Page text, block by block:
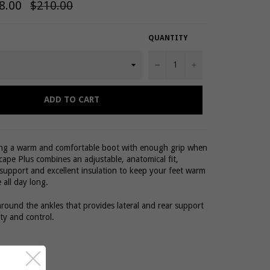
Regular
price
$210.00
QUANTITY
−
ADD TO CART
a warm and comfortable boot with enough grip when
Plus combines an adjustable, anatomical fit,
and excellent insulation to keep your feet warm
all day long.
the ankles that provides lateral and rear support
and control.